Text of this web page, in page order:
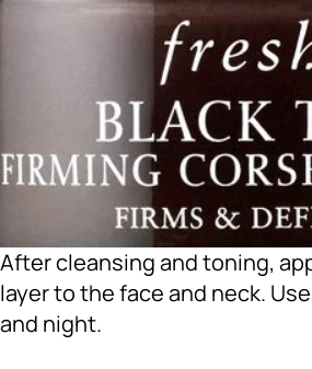
After cleansing and toning,
layer to the face and neck.
and night.